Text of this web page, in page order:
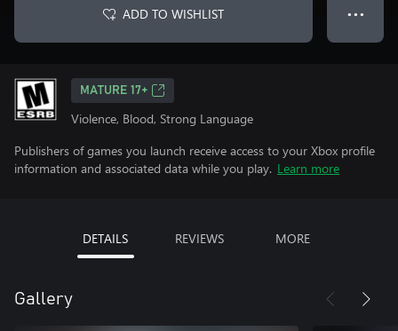
ADD TO WISHLIST ● ● ●
MATURE 17+
Violence, Blood, Strong Language
Publishers of games you launch receive access to your Xbox profile
information and associated data while you play. Learn more
DETAILS REVIEWS MORE
Gallery